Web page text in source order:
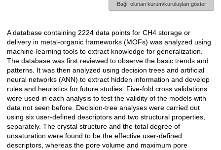
Bağlı olunan kurum/kuruluşları göster
Açıklama
A database containing 2224 data points for CH4 storage or
delivery in metal-organic frameworks (MOFs) was analyzed using
machine-learning tools to extract knowledge for generalization.
The database was first reviewed to observe the basic trends and
patterns. It was then analyzed using decision trees and artificial
neural networks (ANN) to extract hidden information and develop
rules and heuristics for future studies. Five-fold cross validations
were used in each analysis to test the validity of the models with
data not seen before. Decision-tree analyses were carried out
using six user-defined descriptors and two structural properties,
separately. The crystal structure and the total degree of
unsaturation were found to be the effective user-defined
descriptors, whereas the pore volume and maximum pore